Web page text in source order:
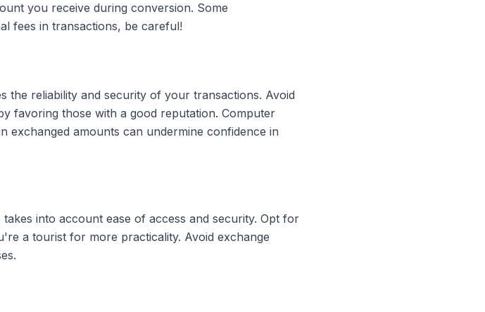
you receive during conversion. Some
fees in transactions, be careful!
the reliability and security of your transactions. Avoid
favoring those with a good reputation. Computer
exchanged amounts can undermine confidence in
into account ease of access and security. Opt for
a tourist for more practicality. Avoid exchange